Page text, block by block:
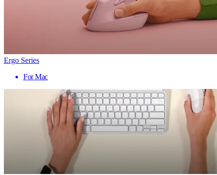
Ergo Series
For Mac